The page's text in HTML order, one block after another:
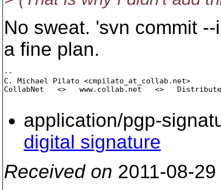
No sweat. 'svn commit
a fine plan.
--
C. Michael Pilato <cmpilato_at_collab. net>
CollabNet   <>   www.collab.net   <>   Distributed
application/pgp-
digital signature
Received on 2011-08-